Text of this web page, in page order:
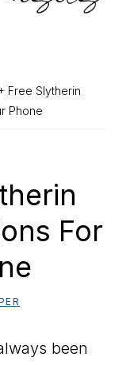
Free Slytherin
Phone
For
been